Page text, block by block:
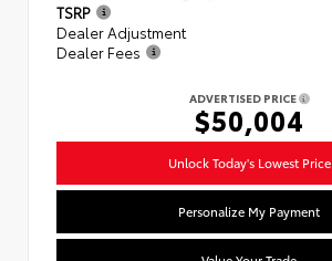
TSRP
Dealer Adjustment
Dealer Fees
ADVERTISED PRICE
$50,004
Unlock Today's Lowest Price
Personalize My Payment